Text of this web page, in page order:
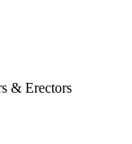
& Erectors